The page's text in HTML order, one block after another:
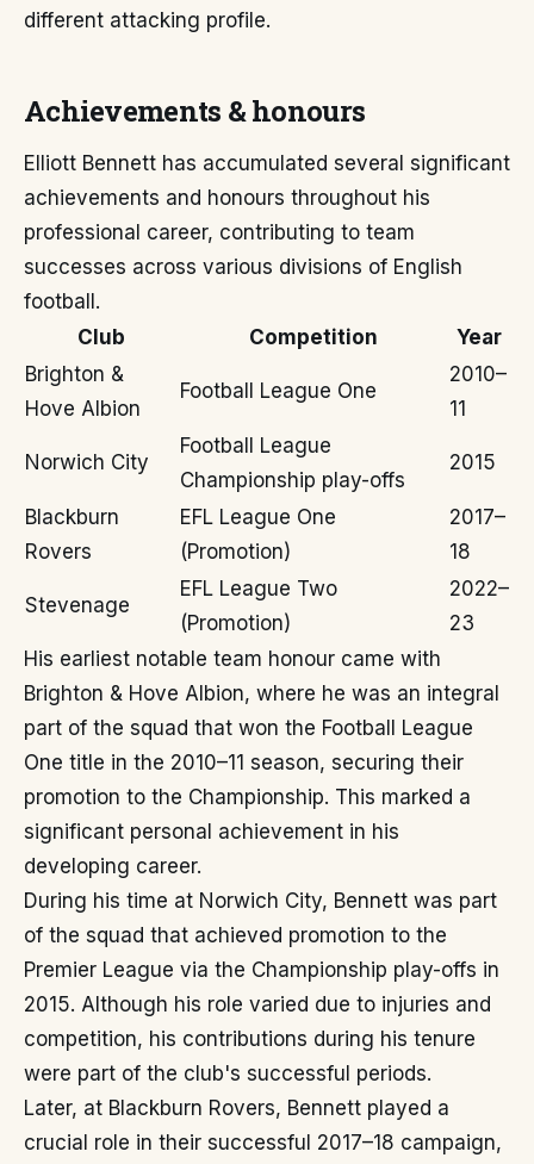
different attacking profile.
Achievements & honours
Elliott Bennett has accumulated several significant
achievements and honours throughout his
professional career, contributing to team
successes across various divisions of English
football.
Club
Competition
Year
Brighton &
Hove Albion
Football League One
2010–
11
Norwich City
Football League
Championship play-offs
2015
Blackburn
Rovers
EFL League One
(Promotion)
2017–
18
Stevenage
EFL League Two
(Promotion)
2022–
23
His earliest notable team honour came with
Brighton & Hove Albion, where he was an integral
part of the squad that won the Football League
One title in the 2010–11 season, securing their
promotion to the Championship. This marked a
significant personal achievement in his
developing career.
During his time at Norwich City, Bennett was part
of the squad that achieved promotion to the
Premier League via the Championship play-offs in
2015. Although his role varied due to injuries and
competition, his contributions during his tenure
were part of the club's successful periods.
Later, at Blackburn Rovers, Bennett played a
crucial role in their successful 2017–18 campaign,